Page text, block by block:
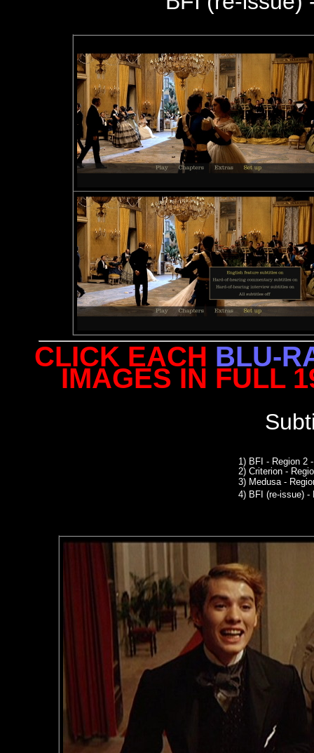
CLICK EACH BLU-
IMAGES IN FULL
1) BFI - Region 2
2) Criterion -
3) Medusa -
4) BFI (re-issue) -